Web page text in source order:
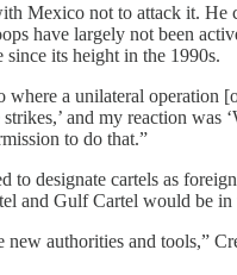
Mexico not to attack it.
have largely not been
its height in the 1990s.
where a unilateral
and my reaction
to do that.”
to designate cartels as
and Gulf Cartel would be in
new authorities and